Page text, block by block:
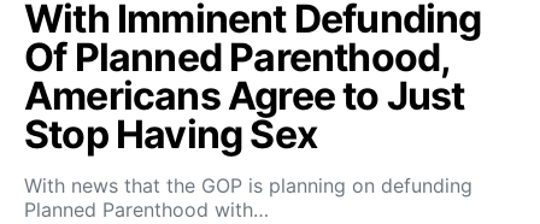
With Imminent Defunding
Of Planned Parenthood,
Americans Agree to Just
Stop Having Sex
With news that the GOP is planning on defunding
Planned Parenthood with…